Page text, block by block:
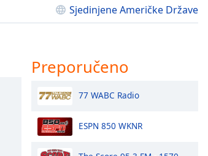
Sjedinjene Američke Države
Preporučeno
77 WABC Radio
ESPN 850 WKNR